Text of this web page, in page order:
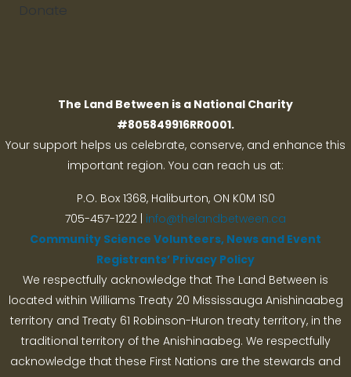
Donate
The Land Between is a National Charity
#805849916RR0001.
Your support helps us celebrate, conserve, and enhance this
important region. You can reach us at:
P.O. Box 1368, Haliburton, ON K0M 1S0
705-457-1222 | info@thelandbetween.ca
Community Science Volunteers, News and Event
Registrants’ Privacy Policy
We respectfully acknowledge that The Land Between is
located within Williams Treaty 20 Mississauga Anishinaabeg
territory and Treaty 61 Robinson-Huron treaty territory, in the
traditional territory of the Anishinaabeg. We respectfully
acknowledge that these First Nations are the stewards and